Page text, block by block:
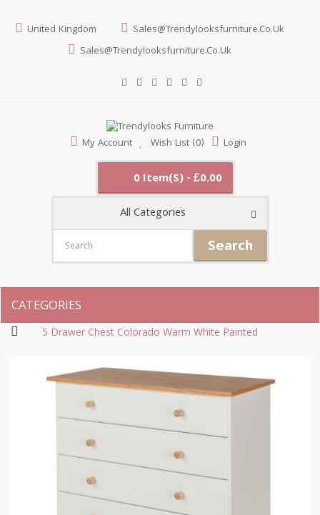
United Kingdom
Sales@trendylooksfurniture.co.uk
Sales@trendylooksfurniture.co.uk
My Account Wish List (0) Login
0 Item(s) - £0.00
All Categories
Search
CATEGORIES
5 Drawer Chest Colorado Warm White Painted